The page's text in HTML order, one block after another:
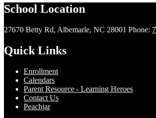
School Location
27670 Betty Rd, Albemarle, NC 28001 Phone:
Quick Links
Enrollment
Calendars
Parent Resource - Learning Heroes
Contact Us
Peachjar